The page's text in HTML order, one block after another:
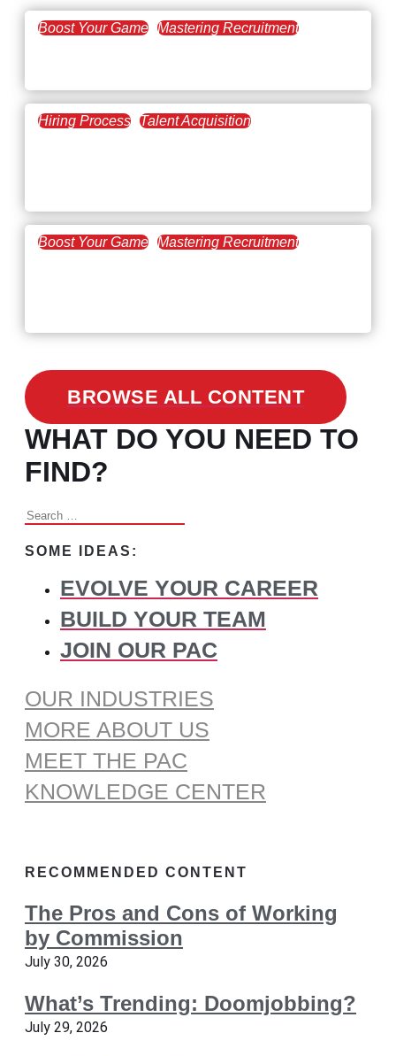
Boost Your Game Mastering Recruitment
Hiring Process Talent Acquisition
Boost Your Game Mastering Recruitment
BROWSE ALL CONTENT
WHAT DO YOU NEED TO
FIND?
Search
SOME IDEAS:
EVOLVE YOUR CAREER
BUILD YOUR TEAM
JOIN OUR PAC
OUR INDUSTRIES
MORE ABOUT US
MEET THE PAC
KNOWLEDGE CENTER
RECOMMENDED CONTENT
The Pros and Cons of Working
by Commission
July 30, 2026
What’s Trending: Doomjobbing?
July 29, 2026